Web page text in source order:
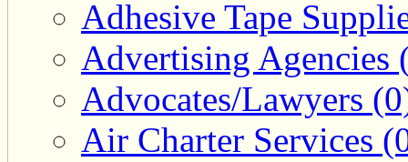
Adhesive Tape
Advertising Agencies
Advocates/Lawyers
Air Charter Services